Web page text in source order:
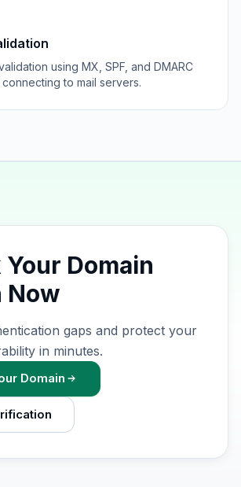
using MX, SPF, and DMARC
to mail servers.
Domain
Now
gaps and protect your
in minutes.
Domain